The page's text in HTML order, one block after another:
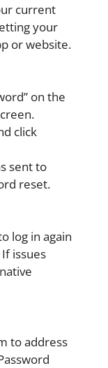
current
your
or website.
on the
click
sent to
reset.
log in again
issues
to address